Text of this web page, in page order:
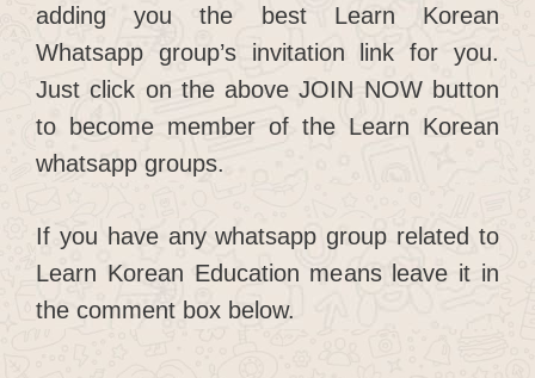
adding you the best Learn Korean
Whatsapp group’s invitation link for you.
Just click on the above JOIN NOW button
to become member of the Learn Korean
whatsapp groups.
If you have any whatsapp group related to
Learn Korean Education means leave it in
the comment box below.